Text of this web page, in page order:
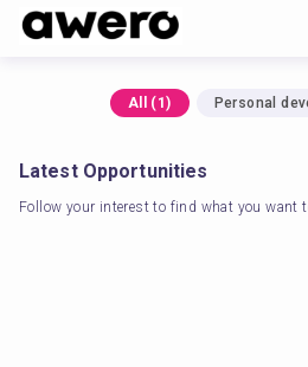
All ( 1) Personal
Latest Opportunities
Follow your interest to find what you want